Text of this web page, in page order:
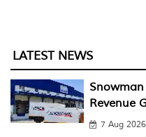
LATEST NEWS
Revenue
7 Aug